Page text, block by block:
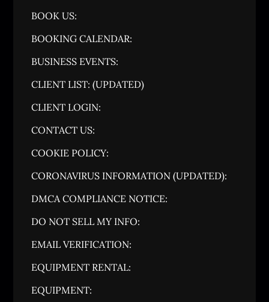
BOOK US:
BOOKING CALENDAR:
BUSINESS EVENTS:
CLIENT LIST: (UPDATED)
CLIENT LOGIN:
CONTACT US:
COOKIE POLICY:
CORONAVIRUS INFORMATION (UPDATED):
DMCA COMPLIANCE NOTICE:
DO NOT SELL MY INFO:
EMAIL VERIFICATION:
EQUIPMENT RENTAL:
EQUIPMENT: